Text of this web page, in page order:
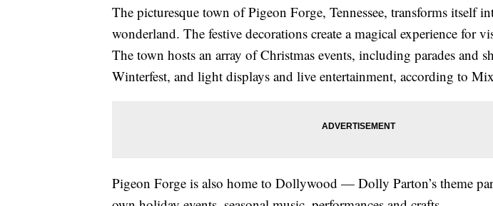
The picturesque town of Pigeon Forge, Tennessee, transforms itself
wonderland. The festive decorations create a magical experience for
The town hosts an array of Christmas events, including parades and
Winterfest, and light displays and live entertainment, according to
Pigeon Forge is also home to Dollywood — Dolly Parton’s theme